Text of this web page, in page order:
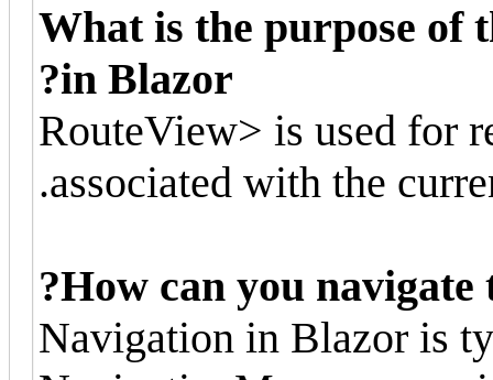
What is the purpose of
in Blazor?
<RouteView> is used for
associated with the
How can you navigate
Navigation in Blazor is